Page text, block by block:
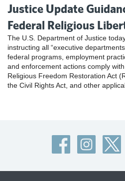
Justice Update
Federal Religious
The U.S. Department of Justice
instructing all “executive
federal programs, employment
and enforcement actions comply
Religious Freedom Restoration Act
the Civil Rights Act, and other